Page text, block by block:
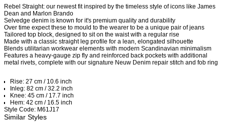
Rebel Straight: our newest fit inspired by the timeless style of icons like James
Dean and Marlon Brando
Selvedge denim is known for it's premium quality and durability
Over time expect these to mould to the wearer to be a unique pair of jeans
Tailored top block, designed to sit on the waist with a regular rise
Made with a classic straight leg profile for a lean, elongated silhouette
Blends utilitarian workwear elements with modern Scandinavian minimalism
Features a heavy-gauge zip fly and reinforced back pockets with additional
metal rivets, complete with our signature Neuw Denim repair stitch and fob ring
Rise: 27 cm / 10.6 inch
Inleg: 82 cm / 32.2 inch
Knee: 45 cm / 17.7 inch
Hem: 42 cm / 16.5 inch
Style Code: M61J17
Similar Styles